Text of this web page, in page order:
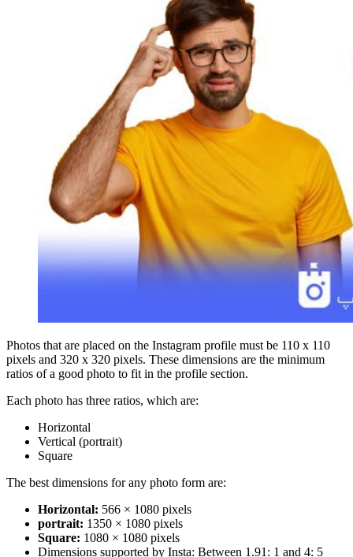
Photos that are placed on the Instagram profile must be 110 x 110
pixels and 320 x 320 pixels. These dimensions are the minimum
ratios of a good photo to fit in the profile section.
Each photo has three ratios, which are:
Horizontal
Vertical (portrait)
Square
The best dimensions for any photo form are:
Horizontal: 566 × 1080 pixels
portrait: 1350 × 1080 pixels
Square: 1080 × 1080 pixels
Dimensions supported by Insta: Between 1.91: 1 and 4: 5